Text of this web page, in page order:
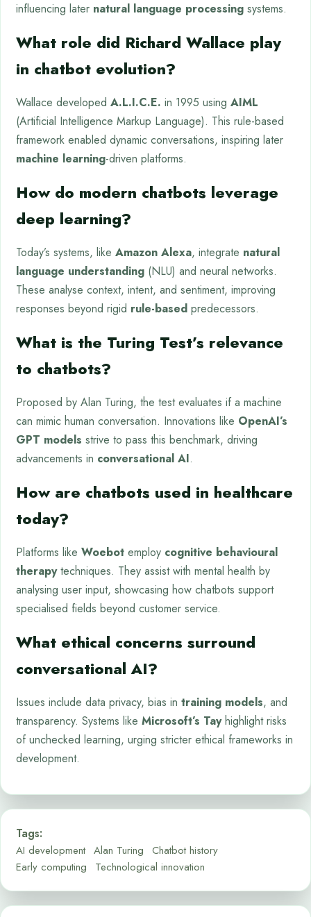
influencing later natural language processing systems.
What role did Richard Wallace play
in chatbot evolution?
Wallace developed A.L.I.C.E. in 1995 using AIML
(Artificial Intelligence Markup Language). This rule-based
framework enabled dynamic conversations, inspiring later
machine learning-driven platforms.
How do modern chatbots leverage
deep learning?
Today’s systems, like Amazon Alexa, integrate natural
language understanding (NLU) and neural networks.
These analyse context, intent, and sentiment, improving
responses beyond rigid rule-based predecessors.
What is the Turing Test’s relevance
to chatbots?
Proposed by Alan Turing, the test evaluates if a machine
can mimic human conversation. Innovations like OpenAI’s
GPT models strive to pass this benchmark, driving
advancements in conversational AI.
How are chatbots used in healthcare
today?
Platforms like Woebot employ cognitive behavioural
therapytechniques. They assist with mental health by
analysing user input, showcasing how chatbots support
specialised fields beyond customer service.
What ethical concerns surround
conversational AI?
Issues include data privacy, bias in training models, and
transparency. Systems like Microsoft’s Tayhighlight risks
of unchecked learning, urging stricter ethical frameworks in
development.
Tags:
AI development Alan Turing Chatbot history
Early computing
Technological innovation